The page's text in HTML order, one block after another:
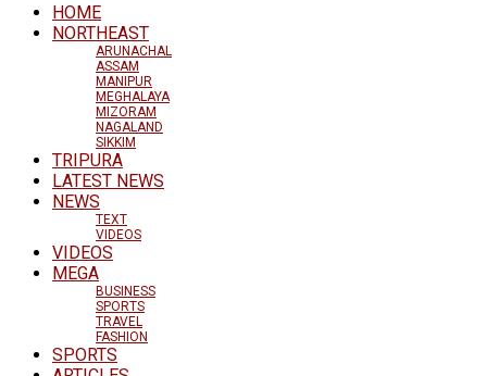
HOME
NORTHEAST
ARUNACHAL
ASSAM
MANIPUR
MEGHALAYA
MIZORAM
NAGALAND
SIKKIM
TRIPURA
LATEST NEWS
NEWS
TEXT
VIDEOS
VIDEOS
MEGA
BUSINESS
SPORTS
TRAVEL
FASHION
SPORTS